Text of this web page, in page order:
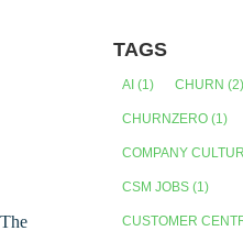
TAGS
AI (1) CHURN (2)
CHURNZERO (1)
COMPANY
CSM JOBS (1)
CUSTOMER